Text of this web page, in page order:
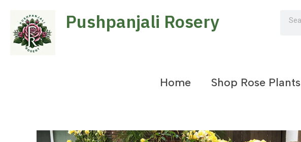
content
Pushpanjali Rosery
Home Shop Rose Plants